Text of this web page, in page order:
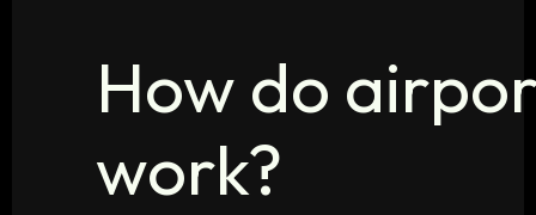
How do
work?